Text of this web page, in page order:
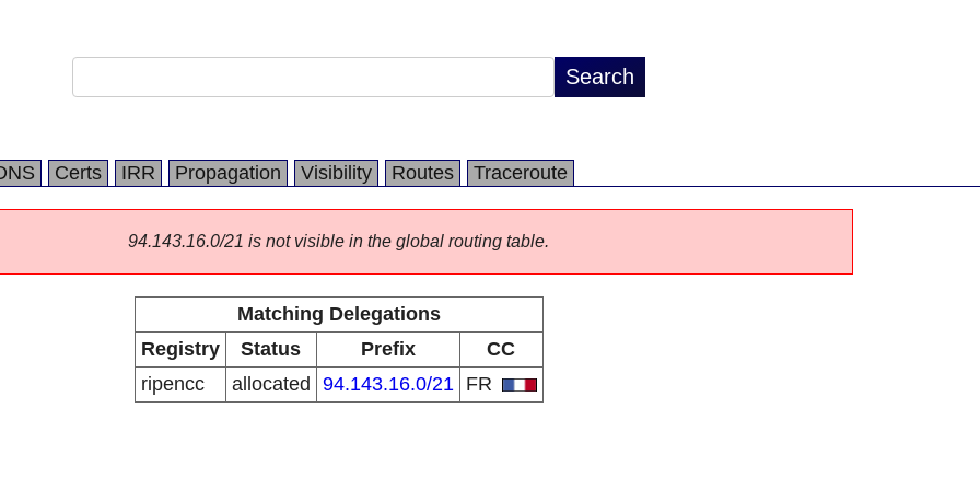
Certs IRR Propagation Visibility Routes Traceroute
94.143.16.0/21 is not visible in the global routing table.
Matching Delegations
Registry
Status Prefix
CC
ripencc
allocated 94.143.16.0/21 FR